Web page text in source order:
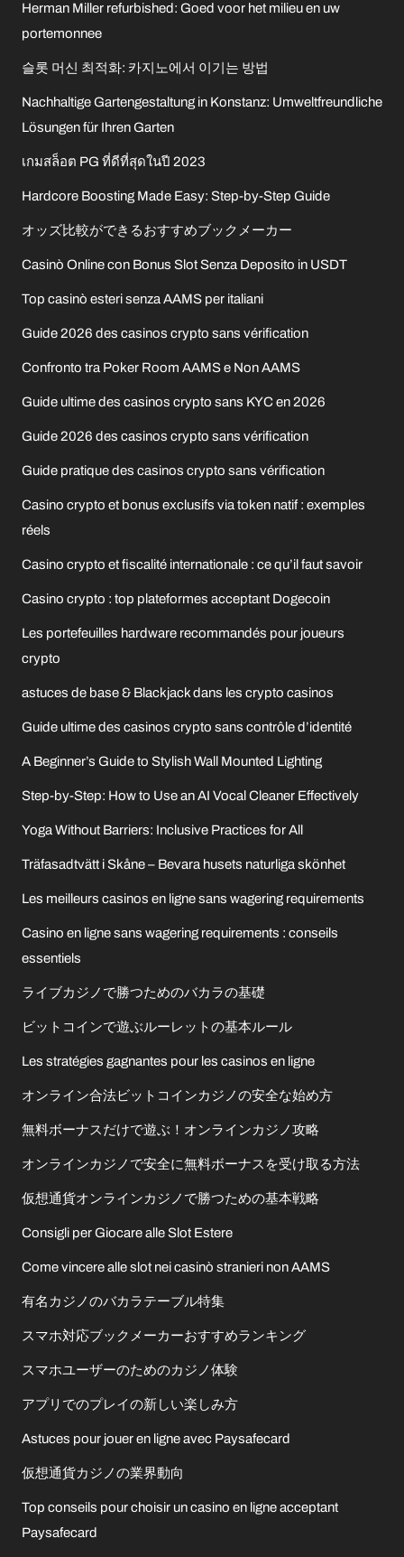
Herman Miller refurbished: Goed voor het milieu en uw
portemonnee
슬롯 머신 최적화: 카지노에서 이기는 방법
Nachhaltige Gartengestaltung in Konstanz: Umweltfreundliche
Lösungen für Ihren Garten
เกมสล็อต PG ที่ดีที่สุดในปี 2023
Hardcore Boosting Made Easy: Step-by-Step Guide
オッズ比較ができるおすすめブックメーカー
Casinò Online con Bonus Slot Senza Deposito in USDT
Top casinò esteri senza AAMS per italiani
Guide 2026 des casinos crypto sans vérification
Confronto tra Poker Room AAMS e Non AAMS
Guide ultime des casinos crypto sans KYC en 2026
Guide 2026 des casinos crypto sans vérification
Guide pratique des casinos crypto sans vérification
Casino crypto et bonus exclusifs via token natif : exemples
réels
Casino crypto et fiscalité internationale : ce qu’il faut savoir
Casino crypto : top plateformes acceptant Dogecoin
Les portefeuilles hardware recommandés pour joueurs
crypto
astuces de base & Blackjack dans les crypto casinos
Guide ultime des casinos crypto sans contrôle d’identité
A Beginner’s Guide to Stylish Wall Mounted Lighting
Step-by-Step: How to Use an AI Vocal Cleaner Effectively
Yoga Without Barriers: Inclusive Practices for All
Träfasadtvätt i Skåne – Bevara husets naturliga skönhet
Les meilleurs casinos en ligne sans wagering requirements
Casino en ligne sans wagering requirements : conseils
essentiels
ライブカジノで勝つためのバカラの基礎
ビットコインで遊ぶルーレットの基本ルール
Les stratégies gagnantes pour les casinos en ligne
オンライン合法ビットコインカジノの安全な始め方
無料ボーナスだけで遊ぶ！オンラインカジノ攻略
オンラインカジノで安全に無料ボーナスを受け取る方法
仮想通貨オンラインカジノで勝つための基本戦略
Consigli per Giocare alle Slot Estere
Come vincere alle slot nei casinò stranieri non AAMS
有名カジノのバカラテーブル特集
スマホ対応ブックメーカーおすすめランキング
スマホユーザーのためのカジノ体験
アプリでのプレイの新しい楽しみ方
Astuces pour jouer en ligne avec Paysafecard
仮想通貨カジノの業界動向
Top conseils pour choisir un casino en ligne acceptant
Paysafecard